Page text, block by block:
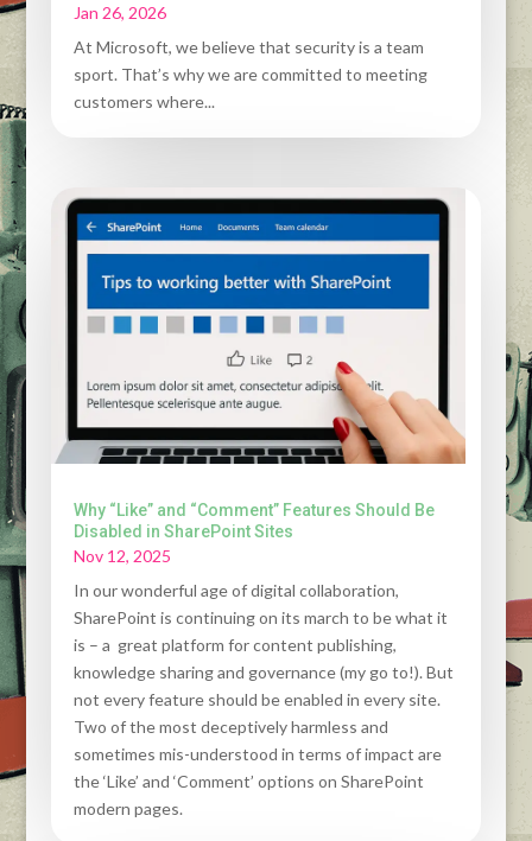
Jan 26, 2026
At Microsoft, we believe that security is a team
sport. That’s why we are committed to meeting
customers where...
Why “Like” and “Comment” Features Should Be
Disabled in SharePoint Sites
Nov 12, 2025
In our wonderful age of digital collaboration,
SharePoint is continuing on its march to be what it
is – a great platform for content publishing,
knowledge sharing and governance (my go to!). But
not every feature should be enabled in every site.
Two of the most deceptively harmless and
sometimes mis-understood in terms of impact are
the ‘Like’ and ‘Comment’ options on SharePoint
modern pages.